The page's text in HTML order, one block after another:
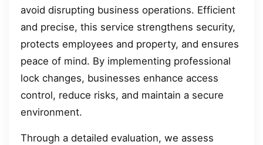
avoid disrupting business operations. Efficient
and precise, this service strengthens security,
protects employees and property, and ensures
peace of mind. By implementing professional
lock changes, businesses enhance access
control, reduce risks, and maintain a secure
environment.
Through a detailed evaluation, we assess